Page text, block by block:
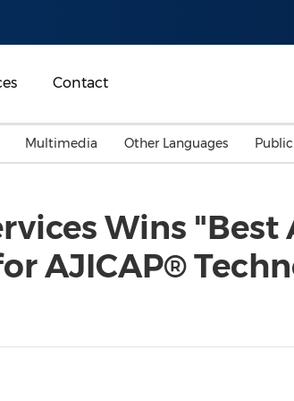
Contact
Malaysia
Australia
Energy
General Business
Investment & Financing
Multimedia Other Languages
Wins "Best
AJICAP®